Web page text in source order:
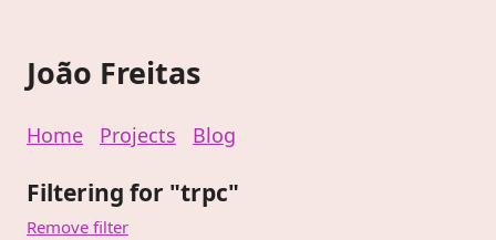
João Freitas
Home Projects Blog
Filtering for "trpc"
Remove filter